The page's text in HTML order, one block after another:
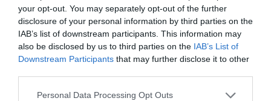
your opt-out. You may separately opt-out of the further
disclosure of your personal information by third parties on the
IAB’s list of downstream participants. This information may
also be disclosed by us to third parties on the IAB’s List of
Downstream Participants that may further disclose it to other
Personal Data Processing Opt Outs